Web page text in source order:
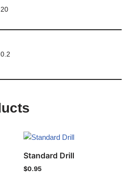
20
0.2
Standard Drill
$0.95